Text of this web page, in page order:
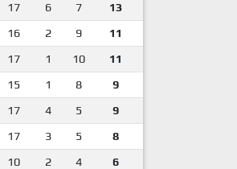
17 6 7 13
16 2 9 11
17 1 10 11
15 1 8 9
17 4 5 9
17 3 5 8
10 2 4 6